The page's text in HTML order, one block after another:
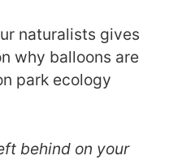
naturalists gives
why balloons are
park ecology
behind on your